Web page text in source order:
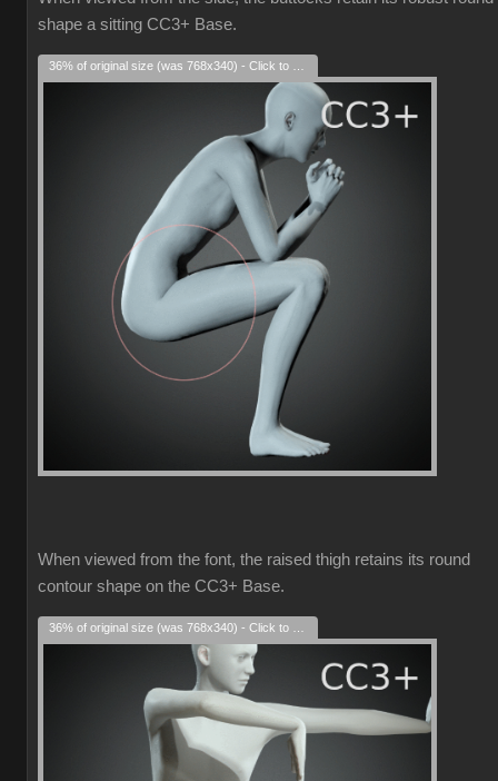
shape a sitting CC3+ Base.
When viewed from the font, the raised thigh retains its round
contour shape on the CC3+ Base.